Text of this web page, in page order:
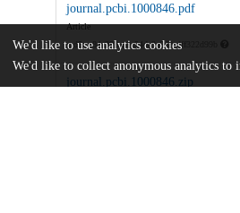
journal.pcbi.1000846.pdf
Article
md5:ae84a293ad8c54dc3e6d8cdff322d99b
journal.pcbi.1000846.zip
We'd like to use analytics cookies
We'd like to collect anonymous analytics to